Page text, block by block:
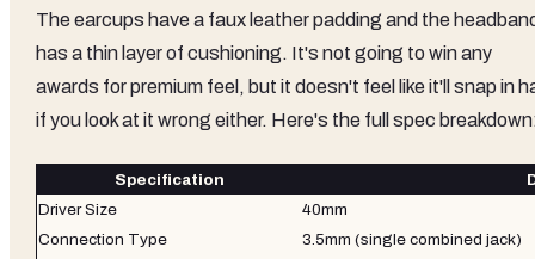
The earcups have a faux leather padding and the
has a thin layer of cushioning. It's not going to win any
awards for premium feel, but it doesn't feel like it'll snap in
if you look at it wrong either. Here's the full spec
Specification
Driver Size
40mm
Connection Type
3.5mm (single combined jack)